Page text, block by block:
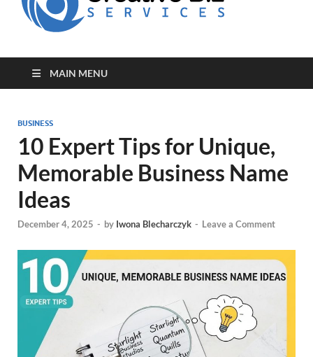
MAIN MENU
BUSINESS
10 Expert Tips for Unique,
Memorable Business Name
Ideas
December 4, 2025 - by Iwona Blecharczyk - Leave a Comment